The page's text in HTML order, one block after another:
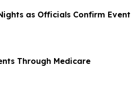
as Officials Confirm Event
Through Medicare